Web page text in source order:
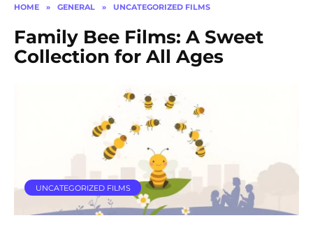
HOME » GENERAL » UNCATEGORIZED FILMS
Family Bee Films: A Sweet
Collection for All Ages
UNCATEGORIZED FILMS